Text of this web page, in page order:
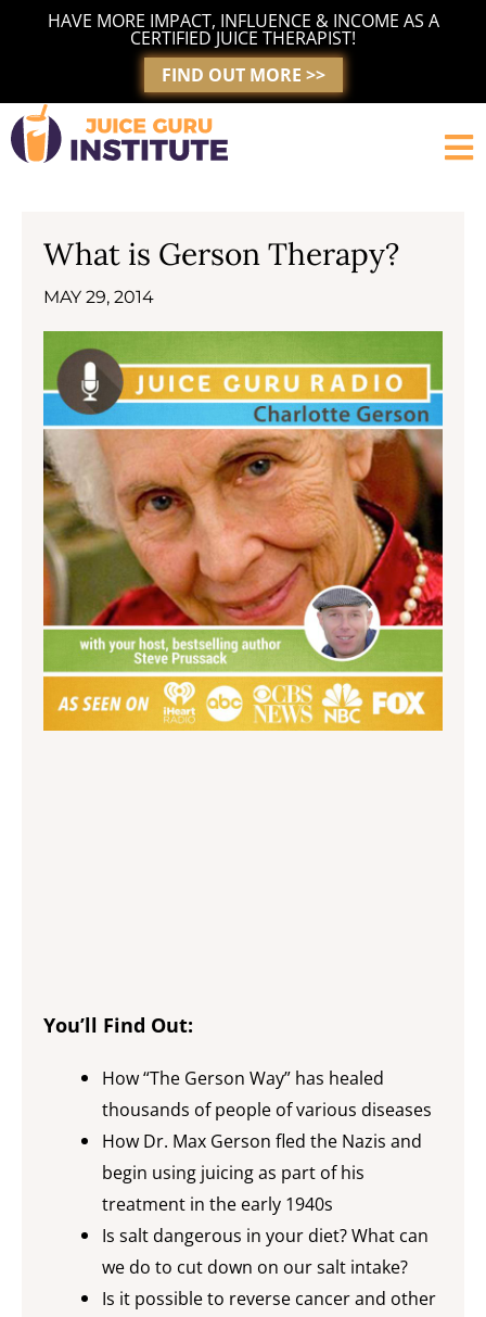
HAVE MORE IMPACT, INFLUENCE & INCOME AS A
CERTIFIED JUICE THERAPIST!
FIND OUT MORE >>
What is Gerson Therapy?
MAY 29, 2014
You’ll Find Out:
How “The Gerson Way” has healed
thousands of people of various diseases
How Dr. Max Gerson fled the Nazis and
begin using juicing as part of his
treatment in the early 1940s
Is salt dangerous in your diet? What can
we do to cut down on our salt intake?
Is it possible to reverse cancer and other